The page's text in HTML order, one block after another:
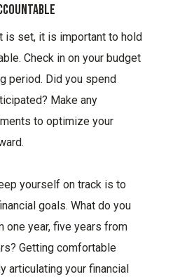
is set, it is important to hold
Check in on your budget
period. Did you spend
Make any
to optimize your
yourself on track is to
goals. What do you
one year, five years from
Getting comfortable
articulating your financial